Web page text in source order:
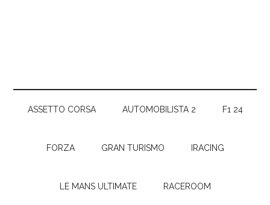
ASSETTO CORSA AUTOMOBILISTA 2 F1 24
FORZA GRAN TURISMO IRACING
LE MANS ULTIMATE RACEROOM